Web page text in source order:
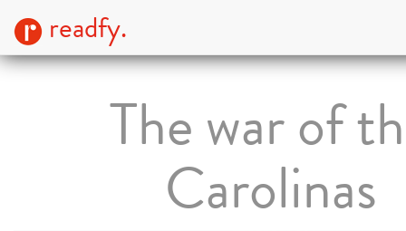
readfy.
The war of
Carolinas